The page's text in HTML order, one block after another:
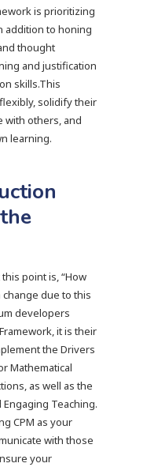
is prioritizing
addition to honing
thought
and justification
skills.This
solidify their
with others, and
learning.
point is, “How
due to this
developers
it is their
the Drivers
Mathematical
as well as the
Teaching.
CPM as your
with those
your